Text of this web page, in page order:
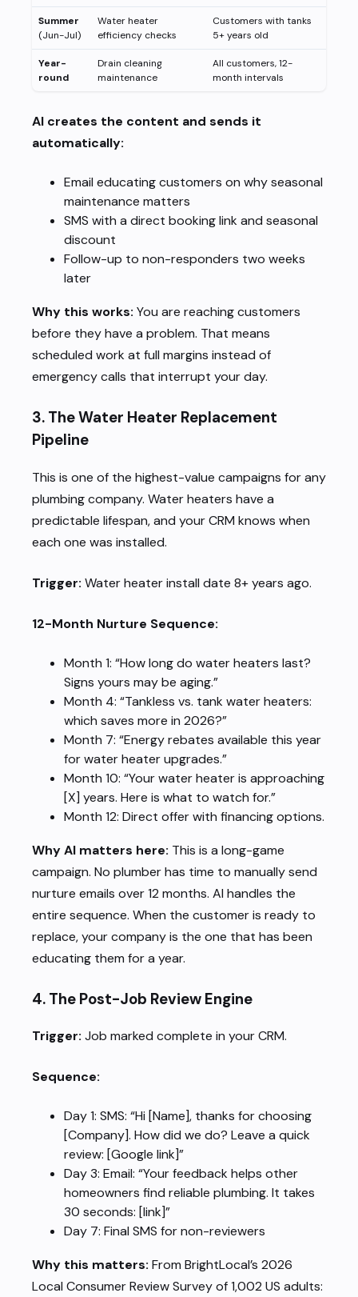
Summer
(Jun-Jul)
Water heater
efficiency checks
Customers with tanks
5+ years old
Year-
round
Drain cleaning
maintenance
All customers, 12-
month intervals
AI creates the content and sends it
automatically:
Email educating customers on why seasonal
maintenance matters
SMS with a direct booking link and seasonal
discount
Follow-up to non-responders two weeks
later
Why this works: You are reaching customers
before they have a problem. That means
scheduled work at full margins instead of
emergency calls that interrupt your day.
3. The Water Heater Replacement
Pipeline
This is one of the highest-value campaigns for any
plumbing company. Water heaters have a
predictable lifespan, and your CRM knows when
each one was installed.
Trigger: Water heater install date 8+ years ago.
12-Month Nurture Sequence:
Month 1: “How long do water heaters last?
Signs yours may be aging.”
Month 4: “Tankless vs. tank water heaters:
which saves more in 2026?”
Month 7: “Energy rebates available this year
for water heater upgrades.”
Month 10: “Your water heater is approaching
[X] years. Here is what to watch for.”
Month 12: Direct offer with financing options.
Why AI matters here: This is a long-game
campaign. No plumber has time to manually send
nurture emails over 12 months. AI handles the
entire sequence. When the customer is ready to
replace, your company is the one that has been
educating them for a year.
4. The Post-Job Review Engine
Trigger: Job marked complete in your CRM.
Sequence:
Day 1: SMS: “Hi [Name], thanks for choosing
[Company]. How did we do? Leave a quick
review: [Google link]”
Day 3: Email: “Your feedback helps other
homeowners find reliable plumbing. It takes
30 seconds: [link]”
Day 7: Final SMS for non-reviewers
Why this matters: From BrightLocal’s 2026
Local Consumer Review Survey of 1,002 US adults: